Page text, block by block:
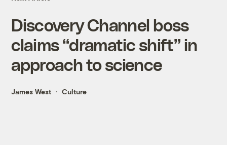
Discovery Channel boss
claims “dramatic shift” in
approach to science
James West Culture